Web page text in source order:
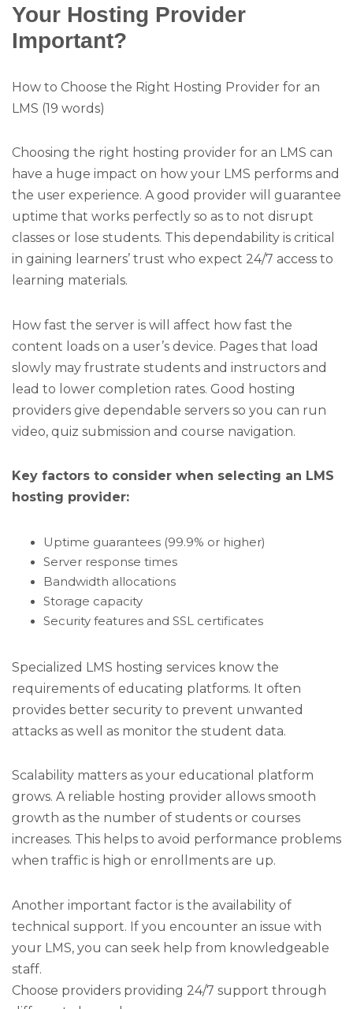
Your Hosting Provider
Important?
How to Choose the Right Hosting Provider for an
LMS (19 words)
Choosing the right hosting provider for an LMS can
have a huge impact on how your LMS performs and
the user experience. A good provider will guarantee
uptime that works perfectly so as to not disrupt
classes or lose students. This dependability is critical
in gaining learners’ trust who expect 24/7 access to
learning materials.
How fast the server is will affect how fast the
content loads on a user’s device. Pages that load
slowly may frustrate students and instructors and
lead to lower completion rates. Good hosting
providers give dependable servers so you can run
video, quiz submission and course navigation.
Key factors to consider when selecting an LMS
hosting provider:
Uptime guarantees (99.9% or higher)
Server response times
Bandwidth allocations
Storage capacity
Security features and SSL certificates
Specialized LMS hosting services know the
requirements of educating platforms. It often
provides better security to prevent unwanted
attacks as well as monitor the student data.
Scalability matters as your educational platform
grows. A reliable hosting provider allows smooth
growth as the number of students or courses
increases. This helps to avoid performance problems
when traffic is high or enrollments are up.
Another important factor is the availability of
technical support. If you encounter an issue with
your LMS, you can seek help from knowledgeable
staff.
Choose providers providing 24/7 support through